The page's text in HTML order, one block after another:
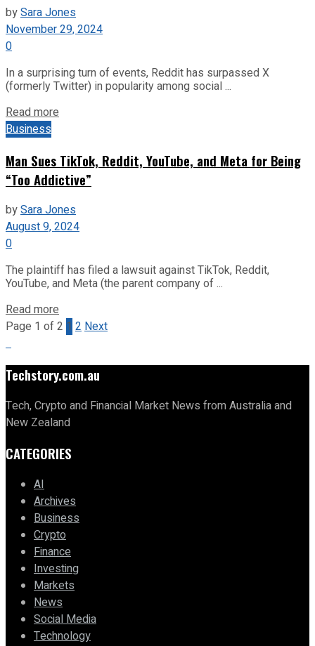
bySara Jones
November 29, 2024
0
In a surprising turn of events, Reddit has surpassed X
(formerly Twitter) in popularity among social ...
Read more
Business
Man Sues TikTok, Reddit, YouTube, and Meta for Being
“Too Addictive”
bySara Jones
August 9, 2024
0
The plaintiff has filed a lawsuit against TikTok, Reddit,
YouTube, and Meta (the parent company of ...
Read more
Page 1 of 2 1 2Next
Techstory.com.au
Tech, Crypto and Financial Market News from Australia and
New Zealand
CATEGORIES
AI
Archives
Business
Crypto
Finance
Investing
Markets
News
Social Media
Technology